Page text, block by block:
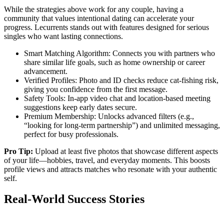
While the strategies above work for any couple, having a
community that values intentional dating can accelerate your
progress. Lecurrents stands out with features designed for serious
singles who want lasting connections.
Smart Matching Algorithm: Connects you with partners who
share similar life goals, such as home ownership or career
advancement.
Verified Profiles: Photo and ID checks reduce cat‑fishing risk,
giving you confidence from the first message.
Safety Tools: In‑app video chat and location‑based meeting
suggestions keep early dates secure.
Premium Membership: Unlocks advanced filters (e.g.,
“looking for long‑term partnership”) and unlimited messaging,
perfect for busy professionals.
Pro Tip: Upload at least five photos that showcase different aspects
of your life—hobbies, travel, and everyday moments. This boosts
profile views and attracts matches who resonate with your authentic
self.
Real‑World Success Stories